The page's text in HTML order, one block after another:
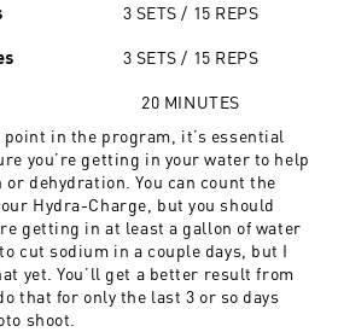
3 SETS / 15 REPS
3 SETS / 15 REPS
20 MINUTES
in the program, it’s essential
you’re getting in your water to help
dehydration. You can count the
Hydra-Charge, but you should
getting in at least a gallon of water
cut sodium in a couple days, but I
yet. You’ll get a better result from
that for only the last 3 or so days
shoot.